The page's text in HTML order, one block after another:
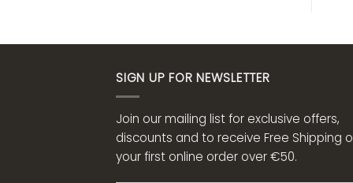
SIGN UP FOR NEWSLETTER
Join our mailing list for exclusive offers,
discounts and to receive Free Shipping
your first online order over €50.